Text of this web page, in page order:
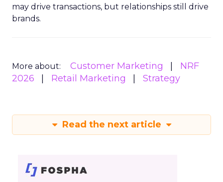
may drive transactions, but relationships still drive
brands.
More about: Customer Marketing
NRF
2026
Retail Marketing Strategy
Read the next article